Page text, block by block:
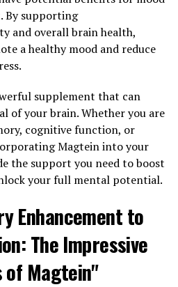
By supporting
and overall brain health,
a healthy mood and reduce
supplement that can
of your brain. Whether you are
cognitive function, or
Magtein into your
the support you need to boost
your full mental potential.
Enhancement to
The Impressive
of Magtein"